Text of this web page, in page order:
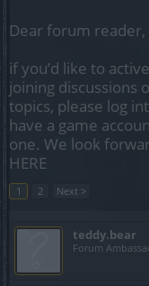
Dear forum reader,
if you’d like to
joining discussions
topics, please log
have a game
one. We look
HERE
1 2 Next >
teddy.bear
Forum